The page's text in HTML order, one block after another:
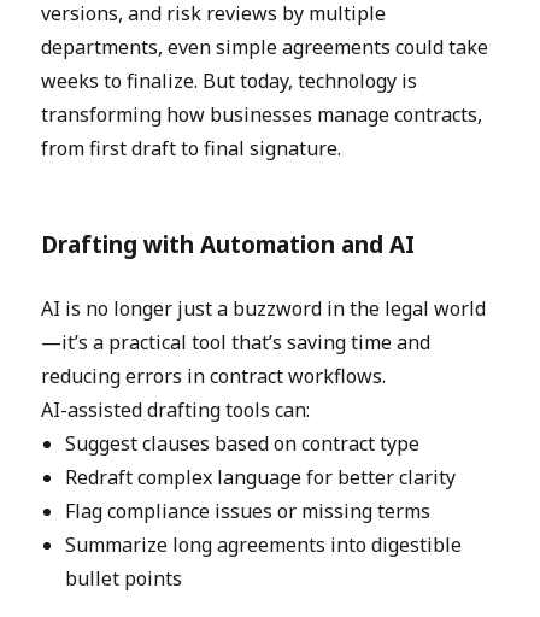
versions, and risk reviews by multiple
departments, even simple agreements could take
weeks to finalize. But today, technology is
transforming how businesses manage contracts,
from first draft to final signature.
Drafting with Automation and AI
AI is no longer just a buzzword in the legal world
—it’s a practical tool that’s saving time and
reducing errors in contract workflows.
AI-assisted drafting tools can:
Suggest clauses based on contract type
Redraft complex language for better clarity
Flag compliance issues or missing terms
Summarize long agreements into digestible
bullet points